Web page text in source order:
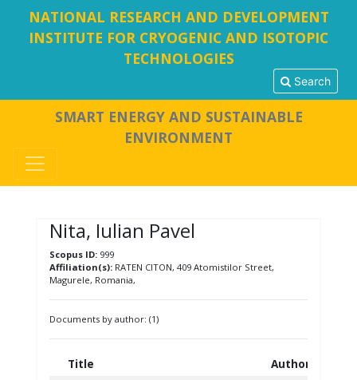
NATIONAL RESEARCH AND DEVELOPMENT
INSTITUTE FOR CRYOGENIC AND ISOTOPIC
TECHNOLOGIES
Search
SMART ENERGY AND SUSTAINABLE
ENVIRONMENT
Nita, Iulian Pavel
Scopus ID:999
Affiliation(s):RATEN CITON, 409 Atomistilor Street,
Magurele, Romania,
Documents by author: (1)
Title Authors